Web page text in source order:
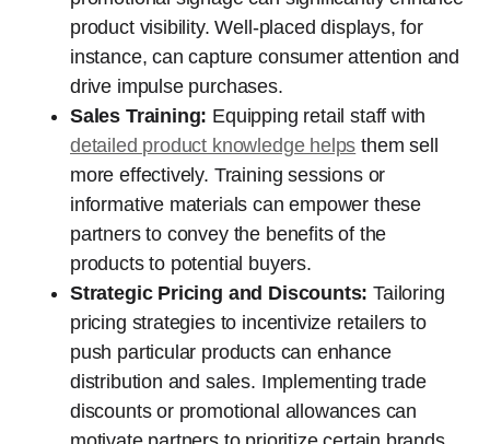
product visibility. Well-placed displays, for
instance, can capture consumer attention and
drive impulse purchases.
Sales Training: Equipping retail staff with
detailed product knowledge helps them sell
more effectively. Training sessions or
informative materials can empower these
partners to convey the benefits of the
products to potential buyers.
Strategic Pricing and Discounts: Tailoring
pricing strategies to incentivize retailers to
push particular products can enhance
distribution and sales. Implementing trade
discounts or promotional allowances can